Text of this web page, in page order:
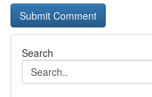
Search